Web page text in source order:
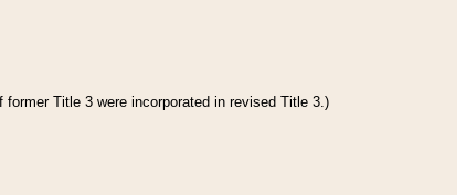
Title 3 were incorporated in revised Title 3.)